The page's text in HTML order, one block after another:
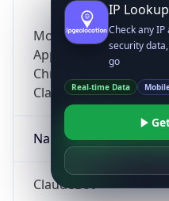
Mozilla/5.0 (Linux;
AppleWebKit/537.36
Chrome/131.0.0.0
ClaudeBot/1.0;
Name
ClaudeBot
IP
Check any
security
go
Real-time Data